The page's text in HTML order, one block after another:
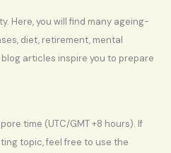
Here, you will find many ageing-
diet, retirement, mental
articles inspire you to prepare
time (UTC/GMT +8 hours). If
topic, feel free to use the